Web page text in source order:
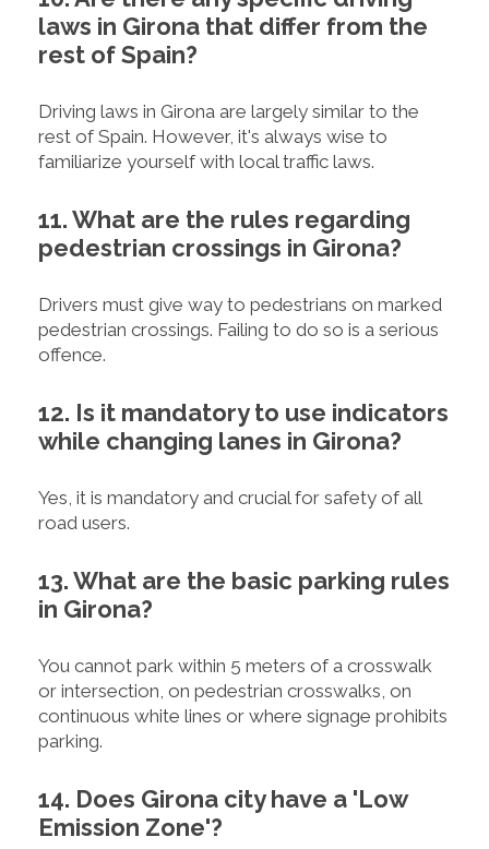
laws in Girona that differ from the
rest of Spain?
Driving laws in Girona are largely similar to the
rest of Spain. However, it's always wise to
familiarize yourself with local traffic laws.
11. What are the rules regarding
pedestrian crossings in Girona?
Drivers must give way to pedestrians on marked
pedestrian crossings. Failing to do so is a serious
offence.
12. Is it mandatory to use indicators
while changing lanes in Girona?
Yes, it is mandatory and crucial for safety of all
road users.
13. What are the basic parking rules
in Girona?
You cannot park within 5 meters of a crosswalk
or intersection, on pedestrian crosswalks, on
continuous white lines or where signage prohibits
parking.
14. Does Girona city have a 'Low
Emission Zone'?